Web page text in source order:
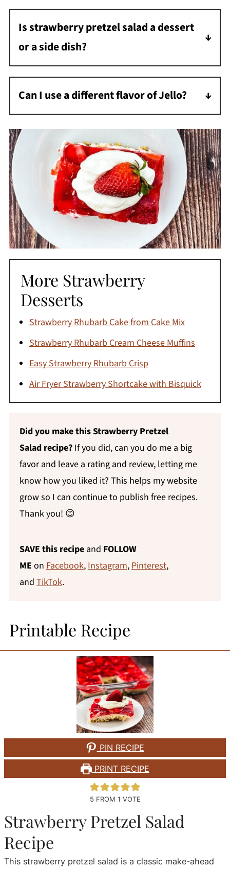
up nicely overnight.
Is strawberry pretzel salad a dessert
or a side dish?
It is definitely a dessert, even though the
name says salad.
Can I use a different flavor of Jello?
Yes, but strawberry gives it the classic flavor
most people expect.
More Strawberry
Desserts
Strawberry Rhubarb Cake from Cake Mix
Strawberry Rhubarb Cream Cheese Muffins
Easy Strawberry Rhubarb Crisp
Air Fryer Strawberry Shortcake with Bisquick
Did you make this Strawberry Pretzel
Salad recipe?If you did, can you do me a big
favor and leave a rating and review, letting me
know how you liked it? This helps my website
grow so I can continue to publish free recipes.
Thank you! 😊
SAVE this recipeand FOLLOW
ME on Facebook,Instagram,Pinterest,
and TikTok.
Printable Recipe
PIN RECIPE
PRINT RECIPE
5 FROM 1 VOTE
Strawberry Pretzel Salad
Recipe
This strawberry pretzel salad is a classic make-ahead